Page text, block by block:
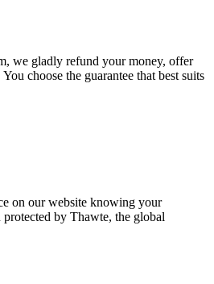
we gladly refund your money, offer
choose the guarantee that best suits
on our website knowing your
by Thawte, the global